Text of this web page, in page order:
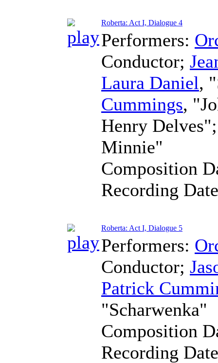
Roberta: Act I, Dialogue 4
Performers:
Conductor;
Laura Daniel,
Cummings,
Henry
Minnie"
Composition
Recording
Roberta: Act I, Dialogue 5
Performers:
Conductor;
Patrick
"Scharwenka"
Composition
Recording